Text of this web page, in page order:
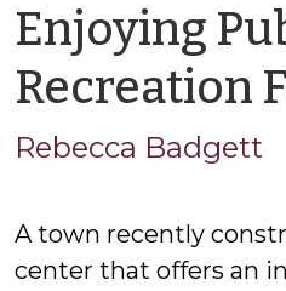
Enjoying
Recreation
Rebecca Badgett
A town recently
center that offers an